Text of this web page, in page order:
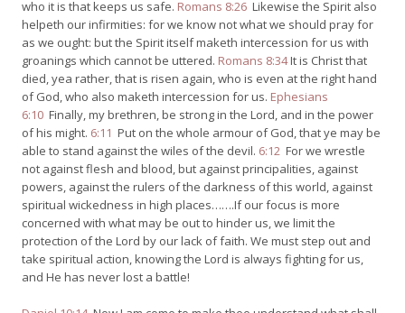
who it is that keeps us safe. Romans 8:26 Likewise the Spirit also
helpeth our infirmities: for we know not what we should pray for
as we ought: but the Spirit itself maketh intercession for us with
groanings which cannot be uttered. Romans 8:34It is Christ that
died, yea rather, that is risen again, who is even at the right hand
of God, who also maketh intercession for us. Ephesians
6:10 Finally, my brethren, be strong in the Lord, and in the power
of his might. 6:11 Put on the whole armour of God, that ye may be
able to stand against the wiles of the devil. 6:12 For we wrestle
not against flesh and blood, but against principalities, against
powers, against the rulers of the darkness of this world, against
spiritual wickedness in high places…….If our focus is more
concerned with what may be out to hinder us, we limit the
protection of the Lord by our lack of faith. We must step out and
take spiritual action, knowing the Lord is always fighting for us,
and He has never lost a battle!